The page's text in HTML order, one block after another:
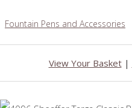
Fountain Pens and Accessories
View Your Basket|